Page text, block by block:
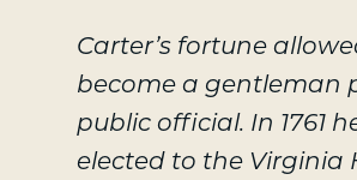
Carter’s fortune
become a gentleman
public official. In 1761
elected to the Virginia